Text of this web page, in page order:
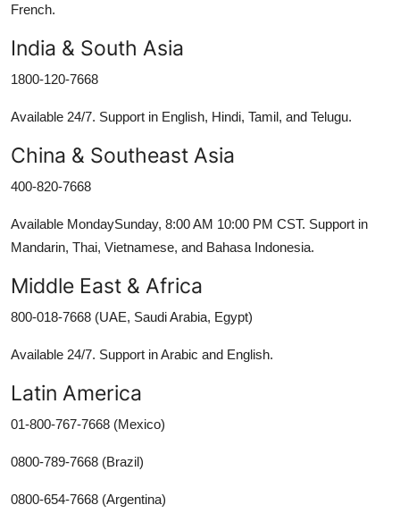
French.
India & South Asia
1800-120-7668
Available 24/7. Support in English, Hindi, Tamil, and Telugu.
China & Southeast Asia
400-820-7668
Available MondaySunday, 8:00 AM 10:00 PM CST. Support in
Mandarin, Thai, Vietnamese, and Bahasa Indonesia.
Middle East & Africa
800-018-7668 (UAE, Saudi Arabia, Egypt)
Available 24/7. Support in Arabic and English.
Latin America
01-800-767-7668 (Mexico)
0800-789-7668 (Brazil)
0800-654-7668 (Argentina)